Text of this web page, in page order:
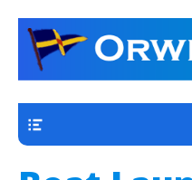
Orwell Yacht
a thriving club